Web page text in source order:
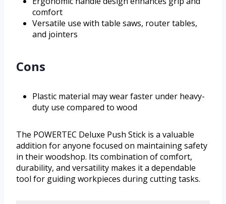
comfort
Versatile use with table saws, router tables,
and jointers
Cons
Plastic material may wear faster under heavy-
duty use compared to wood
The POWERTEC Deluxe Push Stick is a valuable
addition for anyone focused on maintaining safety
in their woodshop. Its combination of comfort,
durability, and versatility makes it a dependable
tool for guiding workpieces during cutting tasks.